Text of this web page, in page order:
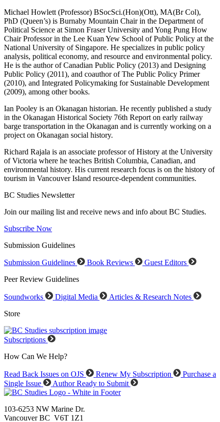
Michael Howlett (Professor) BSocSci.(Hon)(Ott), MA(Br Col),
PhD (Queen’s) is Burnaby Mountain Chair in the Department of
Political Science at Simon Fraser University and Yong Pung How
Chair Professor in the Lee Kuan Yew School of Public Policy at the
National University of Singapore. He specializes in public policy
analysis, political economy, and resource and environmental policy.
He is the author of Canadian Public Policy (2013) and Designing
Public Policy (2011), and coauthor of The Public Policy Primer
(2010), and Integrated Policymaking for Sustainable Development
(2009), among other books.
Ian Pooley is an Okanagan historian. He recently published a study
in the Okanagan Historical Society 76th Report on early railway
barge transportation in the Okanagan and is currently working on a
project on Okanagan social history.
Richard Rajala is an associate professor of History at the University
of Victoria where he teaches British Columbia, Canadian, and
environmental history. His current research focus is on the history of
tourism in Vancouver Island resource-dependent communities.
BC Studies Newsletter
Join our mailing list and receive news and info about BC Studies.
Subscribe Now
Submission Guidelines
Submission Guidelines Book Reviews
Guest Editors
Peer Review Guidelines
Soundworks Digital Media
Articles & Research Notes
Store
Subscriptions
How Can We Help?
Read Back Issues on OJS Renew My Subscription
Purchase a
Single Issue
Author Ready to Submit
103-6253 NW Marine Dr.
Vancouver BC V6T 1Z1